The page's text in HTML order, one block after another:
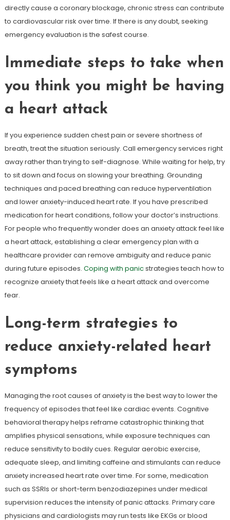
directly cause a coronary blockage, chronic stress can contribute
to cardiovascular risk over time. If there is any doubt, seeking
emergency evaluation is the safest course.
Immediate steps to take when
you think you might be having
a heart attack
If you experience sudden chest pain or severe shortness of
breath, treat the situation seriously. Call emergency services right
away rather than trying to self-diagnose. While waiting for help, try
to sit down and focus on slowing your breathing. Grounding
techniques and paced breathing can reduce hyperventilation
and lower anxiety-induced heart rate. If you have prescribed
medication for heart conditions, follow your doctor’s instructions.
For people who frequently wonder does an anxiety attack feel like
a heart attack, establishing a clear emergency plan with a
healthcare provider can remove ambiguity and reduce panic
during future episodes. Coping with panicstrategies teach how to
recognize anxiety that feels like a heart attack and overcome
fear.
Long-term strategies to
reduce anxiety-related heart
symptoms
Managing the root causes of anxiety is the best way to lower the
frequency of episodes that feel like cardiac events. Cognitive
behavioral therapy helps reframe catastrophic thinking that
amplifies physical sensations, while exposure techniques can
reduce sensitivity to bodily cues. Regular aerobic exercise,
adequate sleep, and limiting caffeine and stimulants can reduce
anxiety increased heart rate over time. For some, medication
such as SSRIs or short-term benzodiazepines under medical
supervision reduces the intensity of panic attacks. Primary care
physicians and cardiologists may run tests like EKGs or blood